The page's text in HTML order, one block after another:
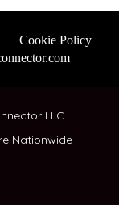
Cookie Policy
LLC
Nationwide